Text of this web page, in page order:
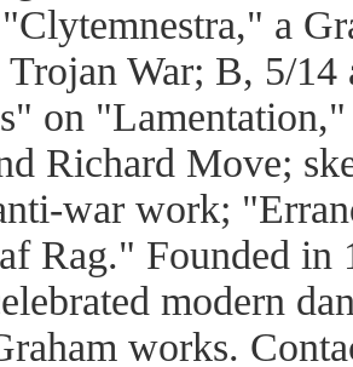
a
War; B, 5/14
on
Richard Move;
war work;
Rag." Founded in
modern
works.